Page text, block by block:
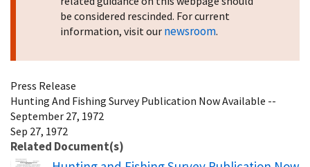
be considered rescinded. For current
information, visit our newsroom.
Press Release
Hunting And Fishing Survey Publication Now Available --
September 27, 1972
Sep 27, 1972
Related Document(s)